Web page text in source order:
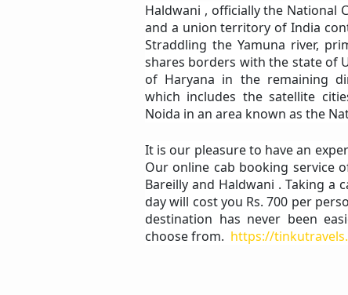
Haldwani , officially the National
and a union territory of India
Straddling the Yamuna river,
shares borders with the state of
of Haryana in the remaining
which includes the satellite
Noida in an area known as the
It is our pleasure to have an
Our online cab booking service
Bareilly and Haldwani . Taking
day will cost you Rs. 700 per
destination has never been
choose from. https://